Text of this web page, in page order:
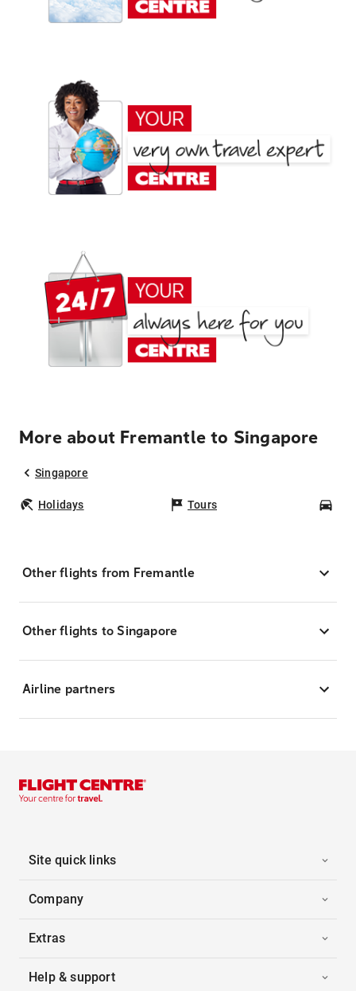
More about Fremantle to Singapore
Singapore
Holidays Tours
Other flights from Fremantle
Other flights to Singapore
Airline partners
Site quick links
Company
Extras
Help & support